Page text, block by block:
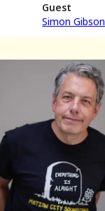
Guest
Simon Gibson